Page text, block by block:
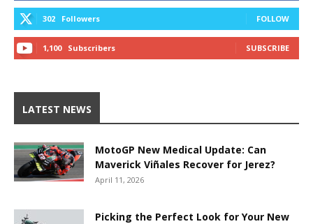
302 Followers FOLLOW
1,100 Subscribers SUBSCRIBE
LATEST NEWS
MotoGP New Medical Update: Can
Maverick Viñales Recover for Jerez?
April 11, 2026
Picking the Perfect Look for Your New